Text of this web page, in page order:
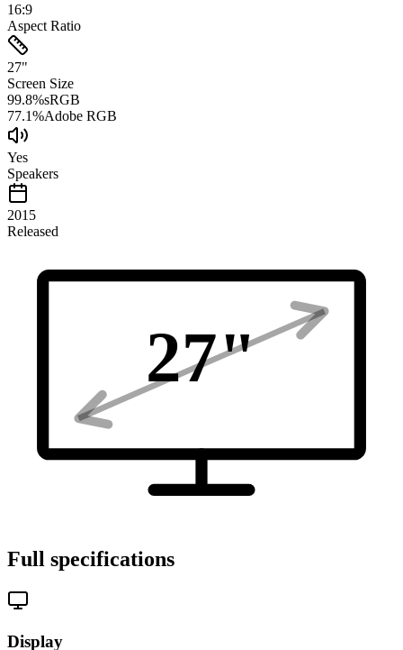
16:9
Aspect Ratio
27"
Screen Size
99.8%sRGB
77.1%Adobe RGB
Yes
Speakers
2015
Released
27"
Full specifications
Display